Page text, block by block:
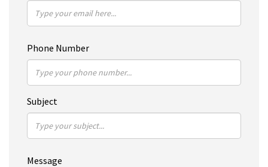
Phone Number
Subject
Message